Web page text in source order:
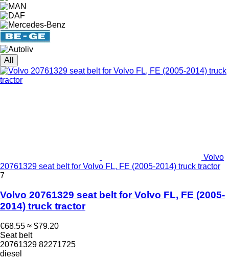
All
Volvo
20761329 seat belt for Volvo FL, FE (2005-2014) truck tractor
7
Volvo 20761329 seat belt for Volvo FL, FE (2005-
2014) truck tractor
€68.55 ≈ $79.20
Seat belt
20761329 82271725
diesel